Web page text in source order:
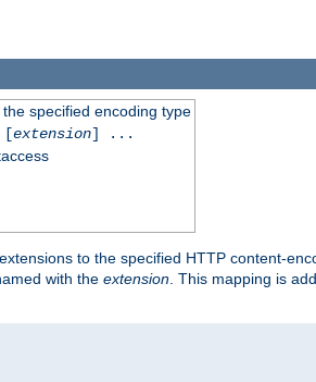
specified encoding type
extension] ...
to the specified HTTP content-
with the extension . This mapping is